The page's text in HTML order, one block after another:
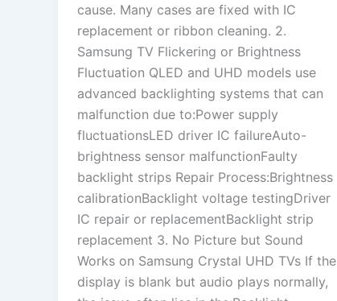
cause. Many cases are fixed with IC
replacement or ribbon cleaning. 2.
Samsung TV Flickering or Brightness
Fluctuation QLED and UHD models use
advanced backlighting systems that can
malfunction due to:Power supply
fluctuationsLED driver IC failureAuto-
brightness sensor malfunctionFaulty
backlight strips Repair Process:Brightness
calibrationBacklight voltage testingDriver
IC repair or replacementBacklight strip
replacement 3. No Picture but Sound
Works on Samsung Crystal UHD TVs If the
display is blank but audio plays normally,